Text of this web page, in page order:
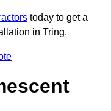
today to get a
in Tring.